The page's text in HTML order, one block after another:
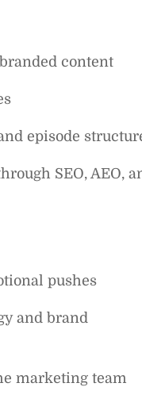
content
episode
SEO, AEO,
pushes
and brand
marketing team